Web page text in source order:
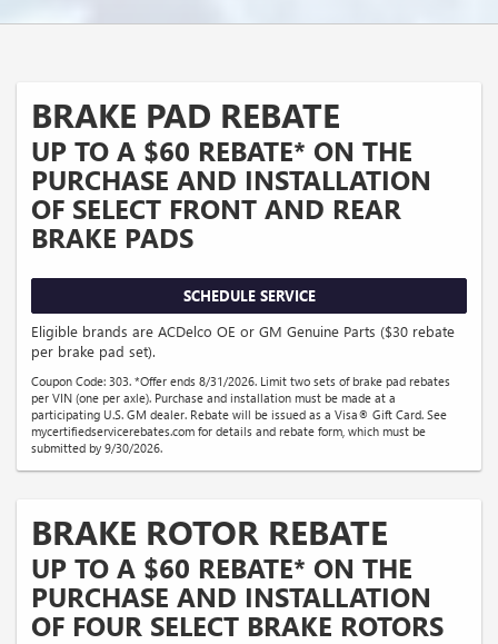
BRAKE PAD REBATE
UP TO A $60 REBATE* ON THE
PURCHASE AND INSTALLATION
OF SELECT FRONT AND REAR
BRAKE PADS
SCHEDULE SERVICE
Eligible brands are ACDelco OE or GM Genuine Parts ($30 rebate
per brake pad set).
Coupon Code: 303. *Offer ends 8/31/2026. Limit two sets of brake pad rebates
per VIN (one per axle). Purchase and installation must be made at a
participating U.S. GM dealer. Rebate will be issued as a Visa® Gift Card. See
mycertifiedservicerebates.com for details and rebate form, which must be
submitted by 9/30/2026.
BRAKE ROTOR REBATE
UP TO A $60 REBATE* ON THE
PURCHASE AND INSTALLATION
OF FOUR SELECT BRAKE ROTORS